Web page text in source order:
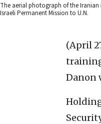
The aerial photograph of the Iranian
Israeli Permanent Mission to U.N.
(April
Danon